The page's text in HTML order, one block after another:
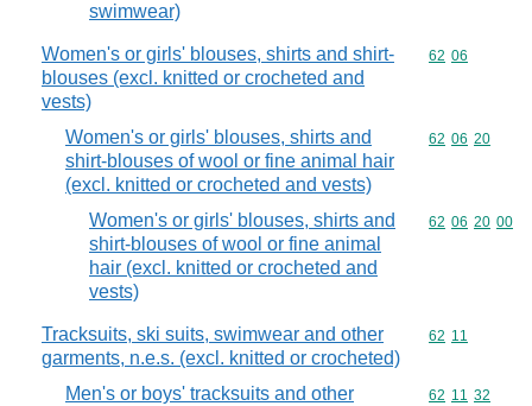
swimwear)
Women's or girls' blouses, shirts and shirt-
blouses (excl. knitted or crocheted and
vests)
Commodity
62 06
Women's or girls' blouses, shirts and
shirt-blouses of wool or fine animal hair
(excl. knitted or crocheted and vests)
Commodity
62 06 20
Women's or girls' blouses, shirts and
shirt-blouses of wool or fine animal
hair (excl. knitted or crocheted and
vests)
Commodity
62 06 20 00
Tracksuits, ski suits, swimwear and other
garments, n.e.s. (excl. knitted or crocheted)
Commodity
62 11
Men's or boys' tracksuits and other
Commodity
62 11 32